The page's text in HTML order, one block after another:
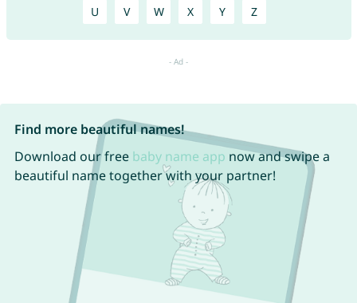
U V W X Y Z
Find more beautiful names!
Download our free baby name app now and swipe a
beautiful name together with your partner!